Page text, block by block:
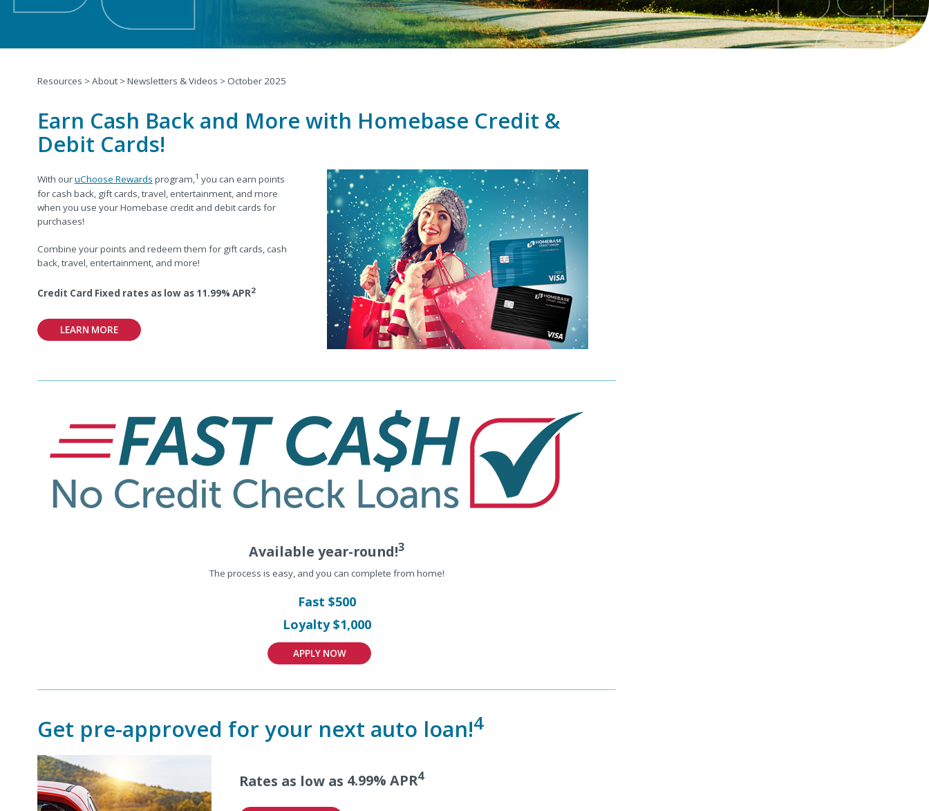
Resources >About >Newsletters & Videos >October 2025
Earn Cash Back and More with Homebase Credit &
Debit Cards!
With ouruChoose Rewards program,1 you can earn points
for cash back, gift cards, travel, entertainment, and more
when you use your Homebase credit and debit cards for
purchases!
Combine your points and redeem them for gift cards, cash
back, travel, entertainment, and more!
Credit Card Fixed rates as low as 11.99% APR2
LEARN MORE
Available year-round!3
The process is easy, and you can complete from home!
Fast $500
Loyalty $1,000
APPLY NOW
Get pre-approved for your next auto loan!4
Rates as low as 4.99% APR4